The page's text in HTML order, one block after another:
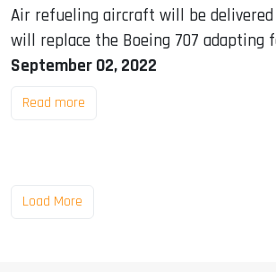
Air refueling aircraft will be delivered
will replace the Boeing 707 adapting
September 02, 2022
Read more
Load More